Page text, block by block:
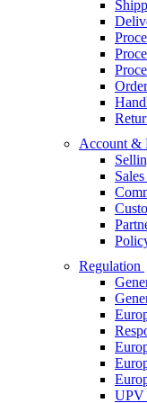
Account &
Regulation
UPV